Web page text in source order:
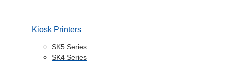
Kiosk Printers
SK5 Series
SK4 Series